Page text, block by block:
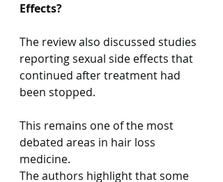
Effects?
The review also discussed studies
reporting sexual side effects that
continued after treatment had
been stopped.
This remains one of the most
debated areas in hair loss
medicine.
The authors highlight that some